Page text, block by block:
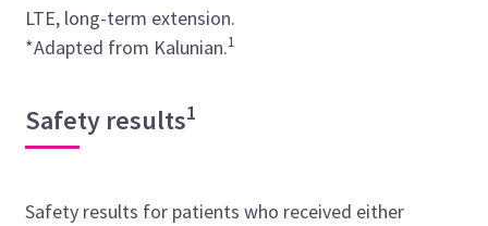
LTE, long-term extension.
*Adapted from Kalunian.1
Safety results1
Safety results for patients who received either